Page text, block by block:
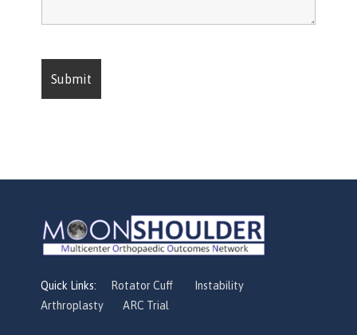
Quick Links: Rotator Cuff
Instability
Arthroplasty ARC Trial